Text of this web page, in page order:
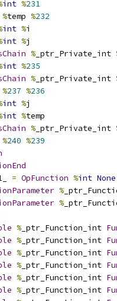
int %231
%temp %232
int %i
int %j
% _ptr_Private_int
int %235
% _ptr_Private_int
%237 %236
int %j
int %temp
% _ptr_Private_int
%240 %239
= OpFunction %int None
%
%
% _ptr_Function_int
% _ptr_Function_int
% _ptr_Function_int
% _ptr_Function_int
% _ptr_Function_int
% _ptr_Function_int